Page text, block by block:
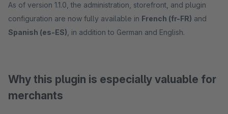
As of version 1.1.0, the administration, storefront, and plugin
configuration are now fully available in French (fr-FR) and
Spanish (es-ES) , in addition to German and English.
Why this plugin is especially valuable for
merchants